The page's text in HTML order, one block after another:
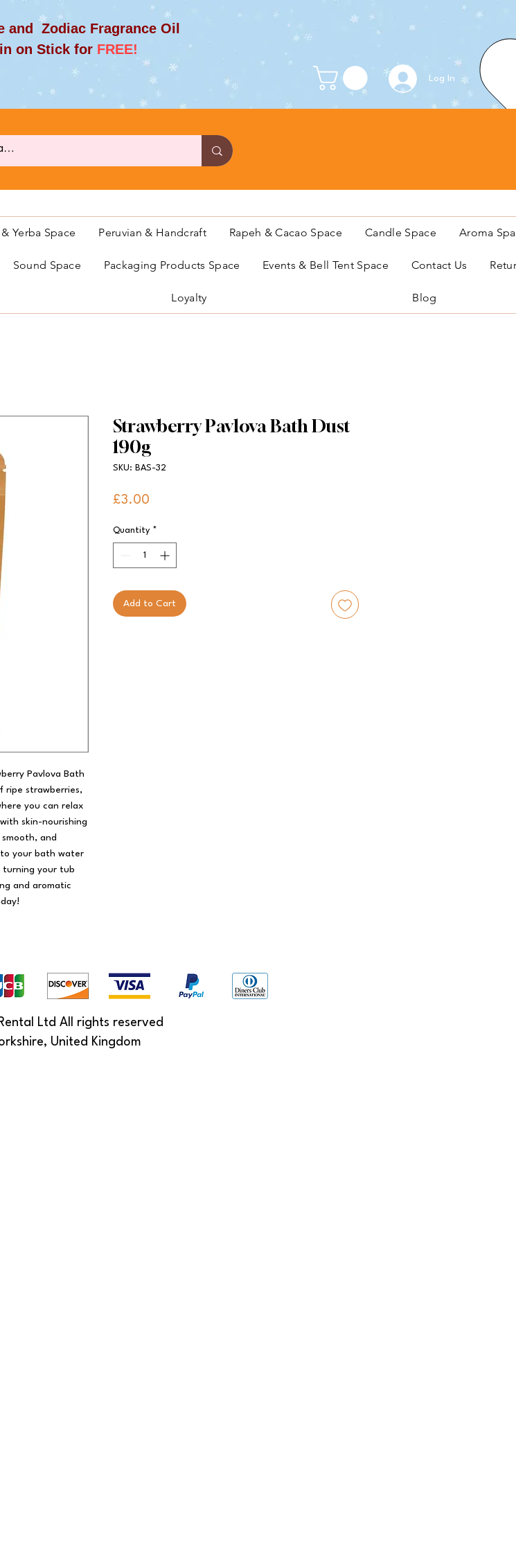
and Zodiac Fragrance Oil
Stick for FREE!
Log In
Yerba Space Peruvian & Handcraft Rapeh & Cacao Space Candle Space Aroma
Sound Space Packaging Products Space Events & Bell Tent Space Contact Us
Loyalty Blog
Pavlova Bath
ripe strawberries,
you can relax
skin-nourishing
and
your bath water
turning your tub
and aromatic
Strawberry Pavlova Bath Dust
190g
SKU: BAS-32
£3.00
Quantity *
Add to Cart
Ltd All rights reserved
United Kingdom